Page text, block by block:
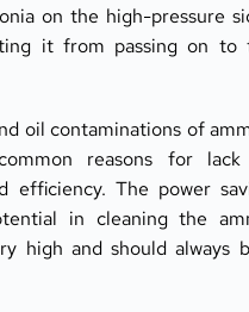
on the high-pressure
it from passing on to
oil contaminations of
reasons for
efficiency. The power
in cleaning the
high and should always